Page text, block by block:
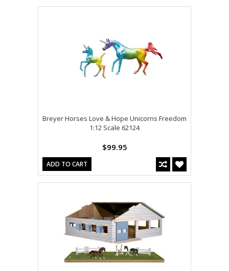
Breyer Horses Love & Hope Unicorns Freedom
1:12 Scale 62124
$99.95
ADD TO CART